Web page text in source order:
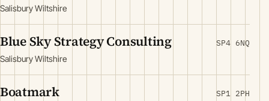
Salisbury Wiltshire
Blue Sky Strategy Consulting
Salisbury Wiltshire
SP4 6NQ
Boatmark SP1 2PH